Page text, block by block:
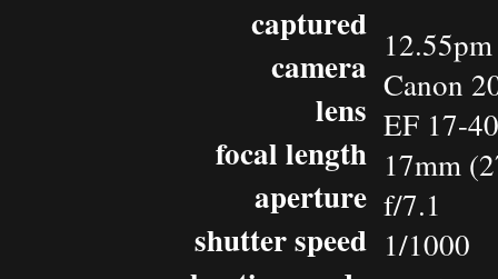
captured
camera
lens
focal length
aperture
shutter speed
Canon
EF 17-
17mm
f/7.1
1/1000